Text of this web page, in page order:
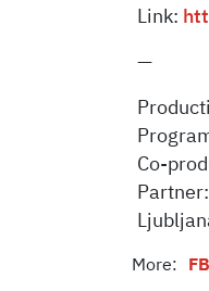
Link:
—
Co-
More: